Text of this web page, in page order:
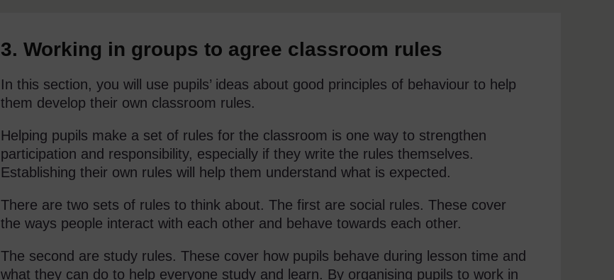
3. Working in groups to agree classroom rules
In this section, you will use pupils’ ideas about good principles of behaviour to help
them develop their own classroom rules.
Helping pupils make a set of rules for the classroom is one way to strengthen
participation and responsibility, especially if they write the rules themselves.
Establishing their own rules will help them understand what is expected.
There are two sets of rules to think about. The first are social rules. These cover
the ways people interact with each other and behave towards each other.
The second are study rules. These cover how pupils behave during lesson time and
what they can do to help everyone study and learn. By organising pupils to work in